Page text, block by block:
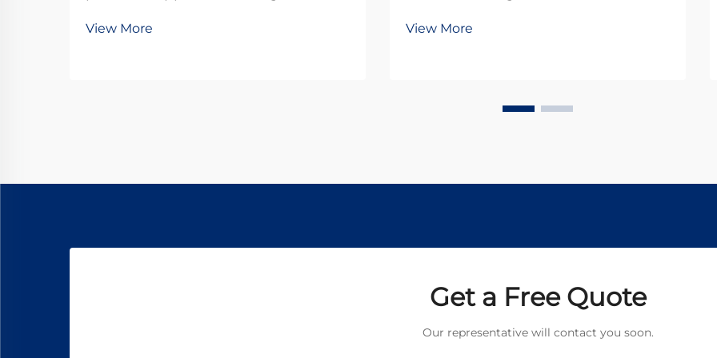
DC motors and stepper motors.
View More
power transmission systems.
View More
Get a Free Quote
Our representative will contact you soon.